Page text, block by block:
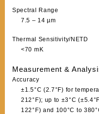
Spectral Range
7.5 – 14 µm
Thermal Sensitivity/NETD
<70 mK
Measurement &
Accuracy
±1.5°C (2.7°F) for
212°F); up to ±3°C
122°F) and 100°C to